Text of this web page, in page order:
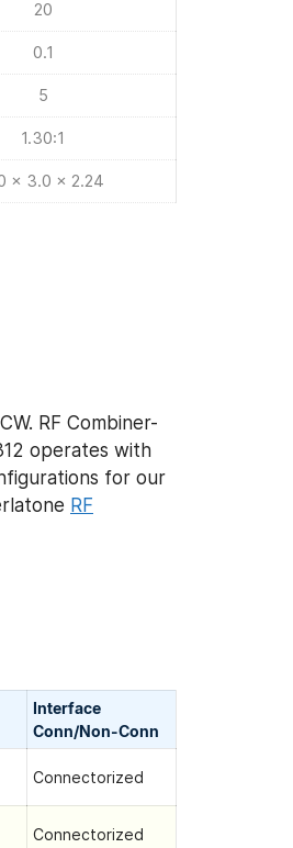
20
0.1
5
1.30:1
x 3.0 x 2.24
RF Combiner-
operates with
for our
RF
Interface
Conn/Non-Сonn
Connectorized
Connectorized